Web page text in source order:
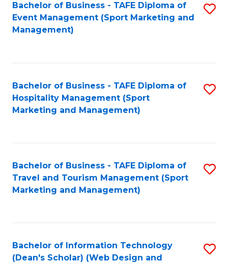
Bachelor of Business - TAFE Diploma of
Event Management (Sport Marketing and
Management)
Bachelor of Business - TAFE Diploma of
Hospitality Management (Sport
Marketing and Management)
Bachelor of Business - TAFE Diploma of
Travel and Tourism Management (Sport
Marketing and Management)
Bachelor of Information Technology
(Dean's Scholar) (Web Design and